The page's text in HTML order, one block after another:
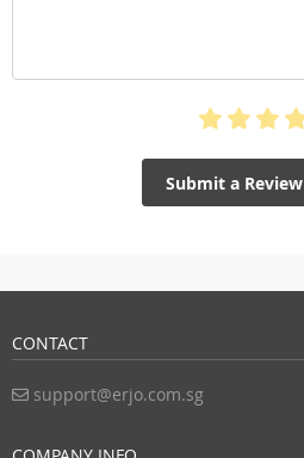
Submit a Review
CONTACT
support@erjo.com.sg